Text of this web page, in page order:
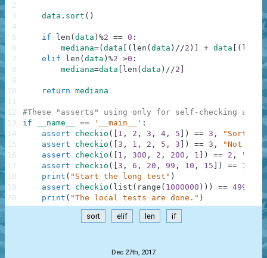
data . sort ( )
if len ( data ) %2 == 0 :
mediana=( data ( len ( data ) //2 ) + data ( len
elif
len ( data ) %2 >0 :
mediana=data len ( data ) //2
return mediana
#These "asserts" using only for self-checking and
if
__name__ == '__main__' :
assert
checkio ( 1 , 2 , 3 , 4 , 5 ) == 3 ,
"Sorted
assert
checkio ( 3 , 1 , 2 , 5 , 3 ) == 3 ,
"Not
assert
checkio ( 1 , 300 , 2 , 200 , 1 ) == 2 ,
"It's
assert
checkio ( 3 , 6 , 20 , 99 , 10 , 15 ) == 12.5
,
print ( "Start the long test" )
assert
checkio ( list ( range ( 1000000 ) ) ) ==
print ( "The local tests are done." )
2
3
4
5
6
7
8
9
10
11
12
13
14
15
16
17
18
19
20
sort elif len if
Dec 27th, 2017